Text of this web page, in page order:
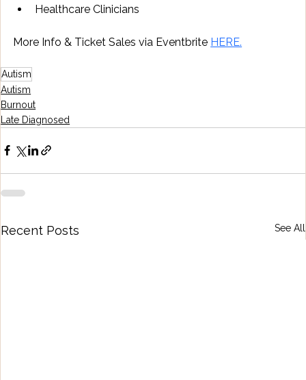
Healthcare Clinicians
More Info & Ticket Sales via Eventbrite HERE.
Autism
Autism
Burnout
Late Diagnosed
Recent Posts See All